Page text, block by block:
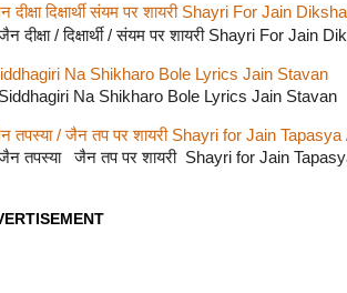
दीक्षा दिक्षार्थी संयम पर शायरी Shayri For Jain
दीक्षा / दिक्षार्थी / संयम पर शायरी Shayri For
Na Shikharo Bole Lyrics Jain Stavan
Na Shikharo Bole Lyrics Jain Stavan
तपस्या / जैन तप पर शायरी Shayri for Jain Tapasya
तपस्या जैन तप पर शायरी Shayri for Jain